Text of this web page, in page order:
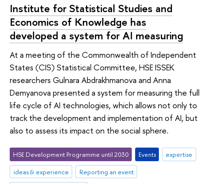
Institute for Statistical Studies and
Economics of Knowledge has
developed a system for AI measuring
At a meeting of the Commonwealth of Independent
States (CIS) Statistical Committee, HSE ISSEK
researchers Gulnara Abdrakhmanova and Anna
Demyanova presented a system for measuring the full
life cycle of AI technologies, which allows not only to
track the development and implementation of AI, but
also to assess its impact on the social sphere.
HSE Development Programme until 2030 Events
expertise
ideas & experience
Reporting an event